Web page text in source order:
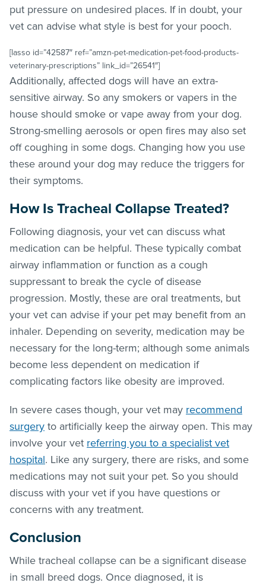
put pressure on undesired places. If in doubt, your
vet can advise what style is best for your pooch.
[lasso id=”42587″ ref=”amzn-pet-medication-pet-food-products-
veterinary-prescriptions” link_id=”26541″]
Additionally, affected dogs will have an extra-
sensitive airway. So any smokers or vapers in the
house should smoke or vape away from your dog.
Strong-smelling aerosols or open fires may also set
off coughing in some dogs. Changing how you use
these around your dog may reduce the triggers for
their symptoms.
How Is Tracheal Collapse Treated?
Following diagnosis, your vet can discuss what
medication can be helpful. These typically combat
airway inflammation or function as a cough
suppressant to break the cycle of disease
progression. Mostly, these are oral treatments, but
your vet can advise if your pet may benefit from an
inhaler. Depending on severity, medication may be
necessary for the long-term; although some animals
become less dependent on medication if
complicating factors like obesity are improved.
In severe cases though, your vet may recommend
surgery to artificially keep the airway open. This may
involve your vet referring you to a specialist vet
hospital. Like any surgery, there are risks, and some
medications may not suit your pet. So you should
discuss with your vet if you have questions or
concerns with any treatment.
Conclusion
While tracheal collapse can be a significant disease
in small breed dogs. Once diagnosed, it is